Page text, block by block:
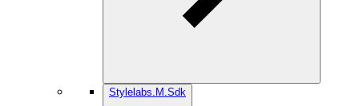
Stylelabs.M.Sdk